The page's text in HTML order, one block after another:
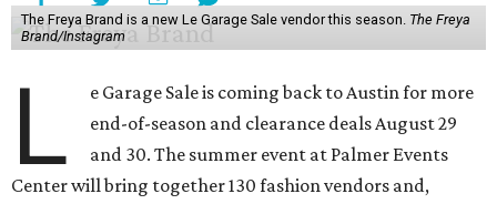
The Freya Brand is a new Le Garage Sale vendor this season. The Freya
Brand/Instagram
L
e Garage Sale is coming back to Austin for more
end-of-season and clearance deals August 29
and 30. The summer event at Palmer Events
Center will bring together 130 fashion vendors and,